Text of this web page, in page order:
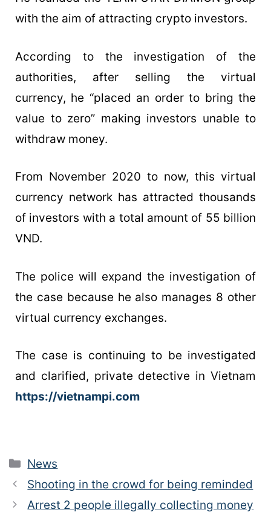
with the aim of attracting crypto investors.
According to the investigation of the
authorities, after selling the virtual
currency, he “placed an order to bring the
value to zero” making investors unable to
withdraw money.
From November 2020 to now, this virtual
currency network has attracted thousands
of investors with a total amount of 55 billion
VND.
The police will expand the investigation of
the case because he also manages 8 other
virtual currency exchanges.
The case is continuing to be investigated
and clarified, private detective in Vietnam
https://vietnampi.com
News
Shooting in the crowd for being reminded
Arrest 2 people illegally collecting money